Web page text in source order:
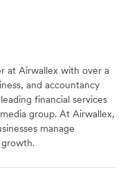
at Airwallex with over a
and accountancy
financial services
group. At Airwallex,
manage